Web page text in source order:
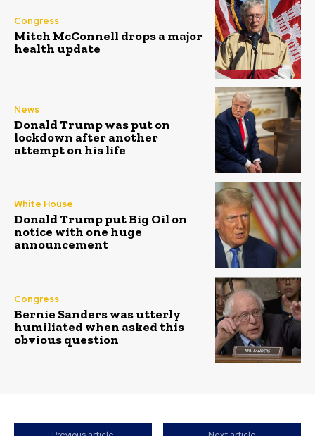
Congress
Mitch McConnell drops a major
health update
News
Donald Trump was put on
lockdown after another
attempt on his life
White House
Donald Trump put Big Oil on
notice with one huge
announcement
Congress
Bernie Sanders was utterly
humiliated when asked this
obvious question